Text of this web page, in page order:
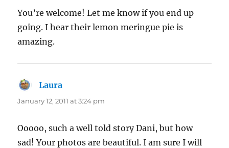
You’re welcome! Let me know if you end up
going. I hear their lemon meringue pie is
amazing.
Laura
January 12, 2011 at 3:24 pm
Ooooo, such a well told story Dani, but how
sad! Your photos are beautiful. I am sure I will